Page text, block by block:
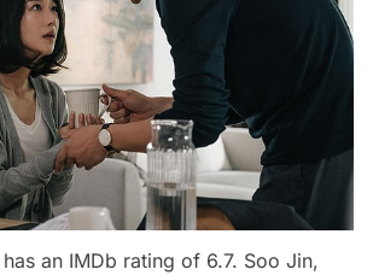
has an IMDb rating of 6.7. Soo Jin,